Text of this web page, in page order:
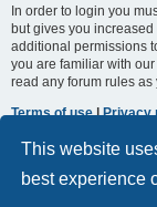
This website
best experience
In order to login you
but gives you
additional permissions
you are familiar with
read any forum rules as
Terms of use|Privacy
Register